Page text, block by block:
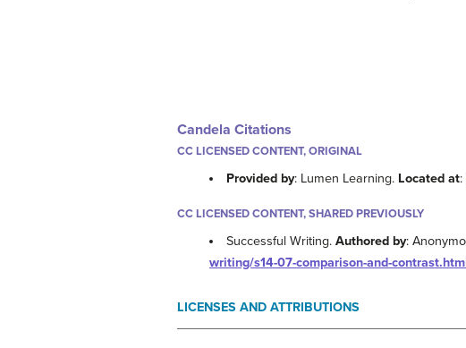
Candela Citations
CC LICENSED CONTENT, ORIGINAL
Provided by: Lumen Learning. Located at:
CC LICENSED CONTENT, SHARED PREVIOUSLY
Successful Writing.Authored by:
writing/s14-07-comparison-and-
LICENSES AND ATTRIBUTIONS